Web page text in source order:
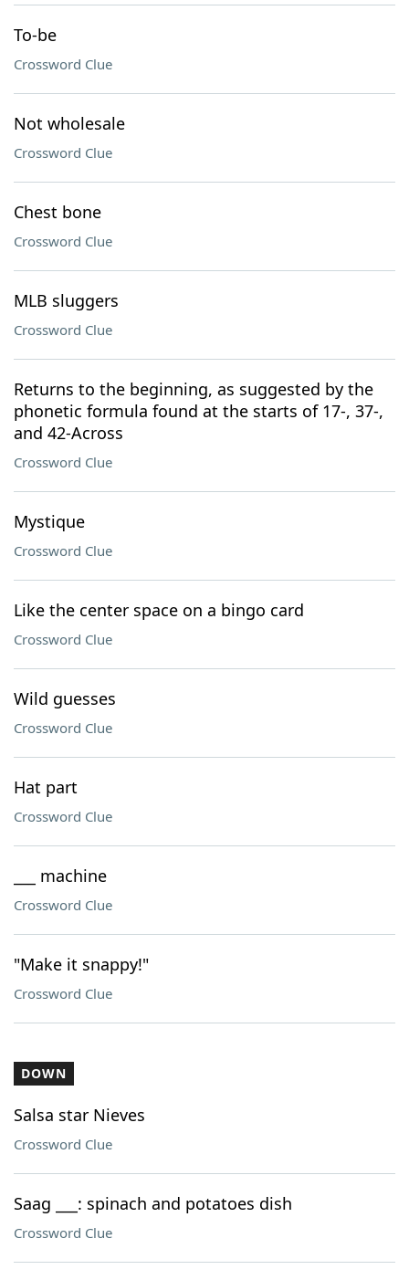
To-be
Crossword Clue
Not wholesale
Crossword Clue
Chest bone
Crossword Clue
MLB sluggers
Crossword Clue
Returns to the beginning, as suggested by the
phonetic formula found at the starts of 17-, 37-,
and 42-Across
Crossword Clue
Mystique
Crossword Clue
Like the center space on a bingo card
Crossword Clue
Wild guesses
Crossword Clue
Hat part
Crossword Clue
___ machine
Crossword Clue
"Make it snappy!"
Crossword Clue
DOWN
Salsa star Nieves
Crossword Clue
Saag ___: spinach and potatoes dish
Crossword Clue